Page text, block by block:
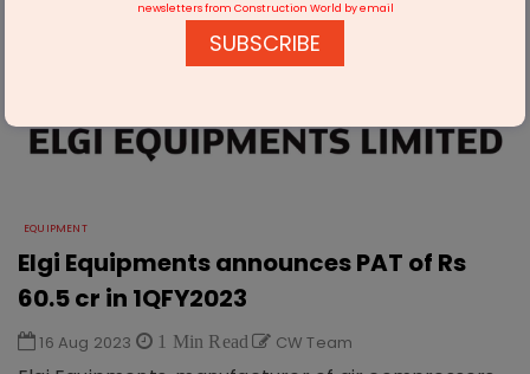
EQUIPMENT
Elgi Equipments announces PAT of Rs
60.5 cr in 1QFY2023
16 Aug 2023 1 Min Read CW Team
newsletters from Construction World by email
SUBSCRIBE